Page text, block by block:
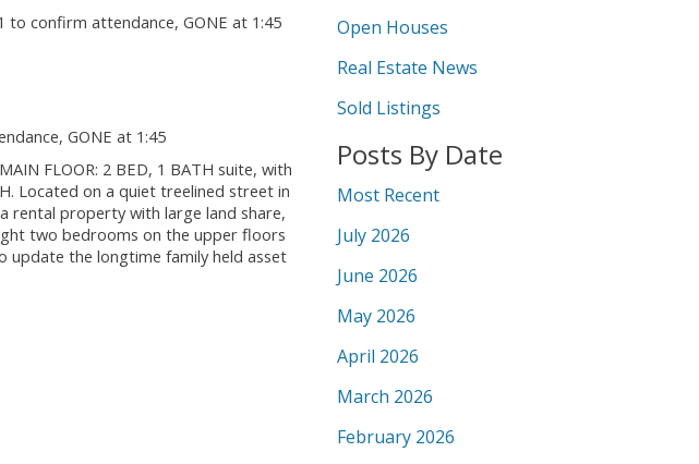
GONE at 1:45
FLOOR: 2 BED, 1 BATH suite, with
Located on a quiet treelined street in
rental property with large land share,
two bedrooms on the upper floors
update the longtime family held asset
Open Houses
Real Estate News
Sold Listings
Posts By Date
Most Recent
July 2026
June 2026
May 2026
April 2026
March 2026
February 2026